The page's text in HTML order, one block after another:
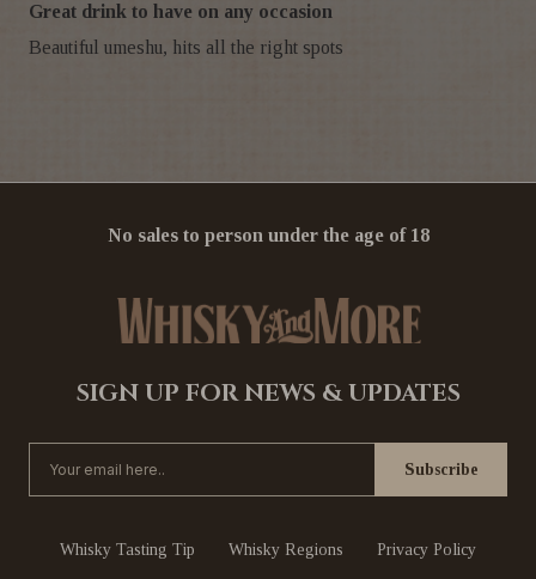
Great drink to have on any occasion
Beautiful umeshu, hits all the right spots
No sales to person under the age of 18
SIGN UP FOR NEWS & UPDATES
Whisky Tasting Tip Whisky Regions Privacy Policy